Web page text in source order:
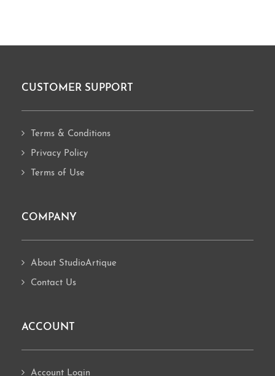
Footer
CUSTOMER SUPPORT
Terms & Conditions
Privacy Policy
Terms of Use
COMPANY
About StudioArtique
Contact Us
ACCOUNT
Account Login